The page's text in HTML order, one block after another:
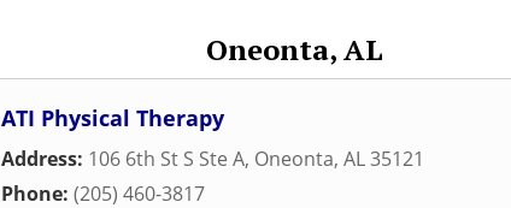
Oneonta, AL
ATI Physical Therapy
Address: 106 6th St S Ste A, Oneonta, AL35121
Phone: (205) 460-3817